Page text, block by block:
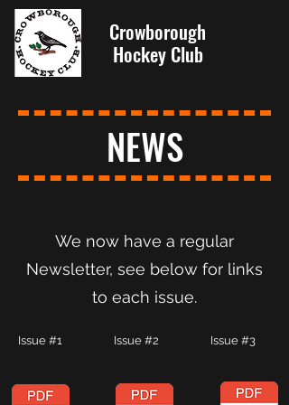
Crowborough
Hockey Club
NEWS
We now have a regular
Newsletter, see below for links
to each issue.
Issue #1 Issue #2 Issue #3